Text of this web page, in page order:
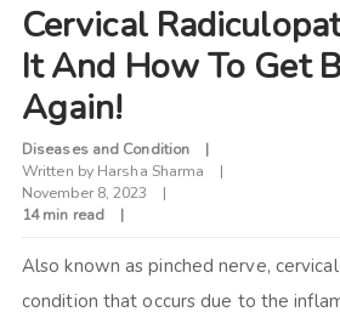
Cervical
It And How To Get
Again!
Diseases and Condition
Written by Harsha Sharma
November 8, 2023
14 min read
Also known as pinched nerve,
condition that occurs due to the